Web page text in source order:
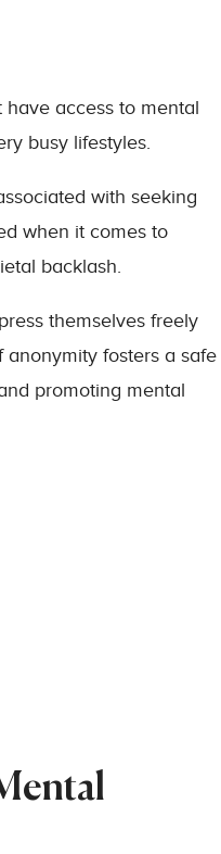
access to mental
busy lifestyles.
with seeking
when it comes to
backlash.
themselves freely
anonymity fosters a safe
promoting mental